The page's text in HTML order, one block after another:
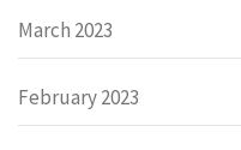
March 2023
February 2023